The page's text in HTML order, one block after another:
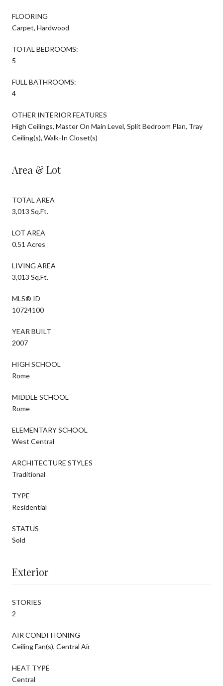
FLOORING
Carpet, Hardwood
TOTAL BEDROOMS:
5
FULL BATHROOMS:
4
OTHER INTERIOR FEATURES
High Ceilings, Master On Main Level, Split Bedroom Plan, Tray
Ceiling(s), Walk-In Closet(s)
Area & Lot
TOTAL AREA
3,013 Sq.Ft.
LOT AREA
0.51 Acres
LIVING AREA
3,013 Sq.Ft.
MLS® ID
10724100
YEAR BUILT
2007
HIGH SCHOOL
Rome
MIDDLE SCHOOL
Rome
ELEMENTARY SCHOOL
West Central
ARCHITECTURE STYLES
Traditional
TYPE
Residential
STATUS
Sold
Exterior
STORIES
2
AIR CONDITIONING
Ceiling Fan(s), Central Air
HEAT TYPE
Central